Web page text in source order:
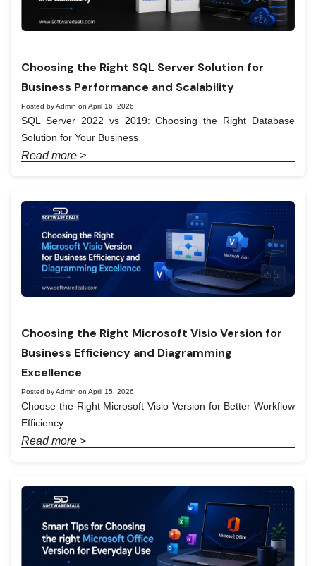
Choosing the Right SQL Server Solution for
Business Performance and Scalability
Posted by Admin on April 16, 2026
SQL Server 2022 vs 2019: Choosing the Right Database
Solution for Your Business
Read more >
Choosing the Right Microsoft Visio Version for
Business Efficiency and Diagramming
Excellence
Posted by Admin on April 15, 2026
Choose the Right Microsoft Visio Version for Better Workflow
Efficiency
Read more >